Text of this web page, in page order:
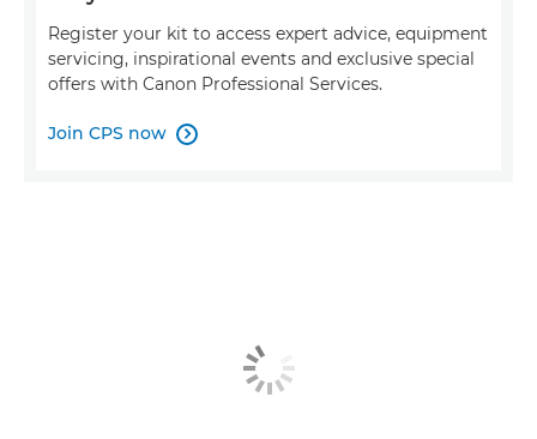
Register your kit to access expert advice, equipment
servicing, inspirational events and exclusive special
offers with Canon Professional Services.
Join CPS now 